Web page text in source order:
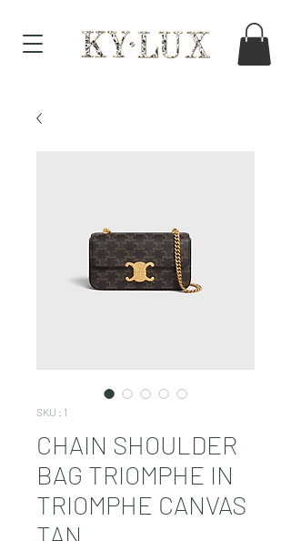
SKU : 1
CHAIN SHOULDER
BAG TRIOMPHE IN
TRIOMPHE CANVAS
TAN